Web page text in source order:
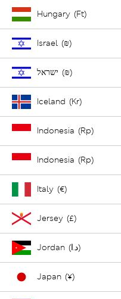
Hungary (Ft)
Israel (₪)
ישראל (₪)
Iceland (Kr)
Indonesia (Rp)
Indonesia (Rp)
Italy (€)
Jersey (£)
Jordan (د.ا)
Japan (¥)